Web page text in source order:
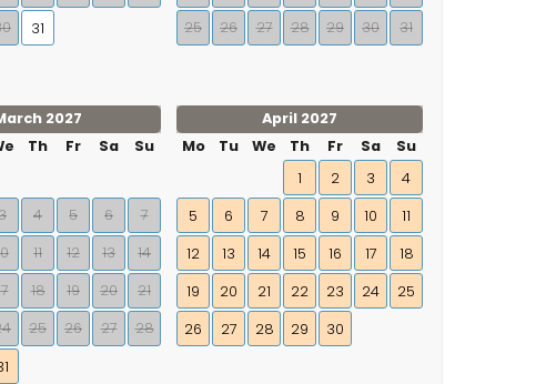
31
25
26 27 28 29 30 31
2027
Th Fr Sa Su
4 5 6
7
11 12 13
14
18 19 20
21
25 26 27 28
April 2027
Mo
Tu We Th Fr Sa
Su
1
2 3
4
5
6 7 8 9 10
11
12
13 14 15 16 17
18
19
20 21 22 23 24
25
26
27 28 29 30